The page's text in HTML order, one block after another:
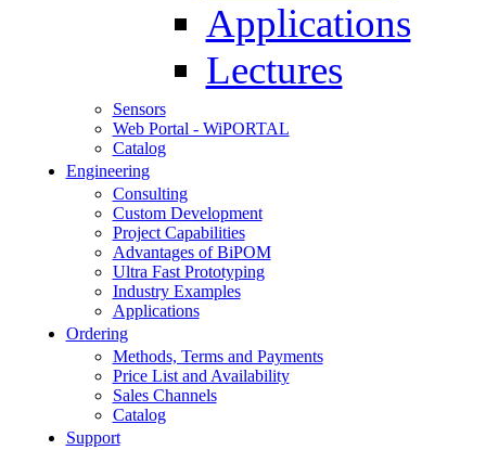
Applications
Lectures
Sensors
Web Portal - WiPORTAL
Catalog
Engineering
Consulting
Custom Development
Project Capabilities
Advantages of BiPOM
Ultra Fast Prototyping
Industry Examples
Applications
Ordering
Methods, Terms and Payments
Price List and Availability
Sales Channels
Catalog
Support